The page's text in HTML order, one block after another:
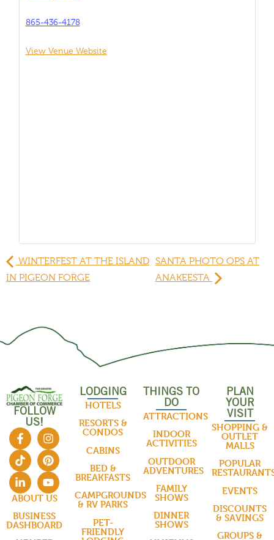
865-436-4178
View Venue Website
WINTERFEST AT THE ISLAND
IN PIGEON FORGE
SANTA PHOTO OPS AT
ANAKEESTA
FOLLOW
US!
ABOUT US
BUSINESS
DASHBOARD
LODGING
HOTELS
RESORTS &
CONDOS
CABINS
BED &
BREAKFASTS
CAMPGROUNDS
& RV PARKS
PET-
FRIENDLY
THINGS TO
DO
ATTRACTIONS
INDOOR
ACTIVITIES
OUTDOOR
ADVENTURES
FAMILY
SHOWS
DINNER
SHOWS
PLAN
YOUR
VISIT
SHOPPING &
OUTLET
MALLS
POPULAR
EVENTS
DISCOUNTS
& SAVINGS
GROUPS &